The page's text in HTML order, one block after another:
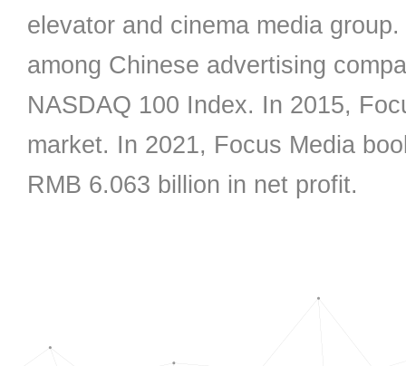
elevator and cinema media
among Chinese advertising
NASDAQ 100 Index. In 2015,
market. In 2021, Focus Media
RMB 6.063 billion in net profit.